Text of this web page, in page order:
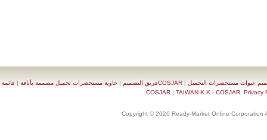
مستحضرات التجميل|COSJARفريق التصميم |حاوية مستحضرات تجميل مصممة بأناقة|قائمة
|TAIWAN K.K.- COSJAR.
Copyright © 2026 Ready-Market Online